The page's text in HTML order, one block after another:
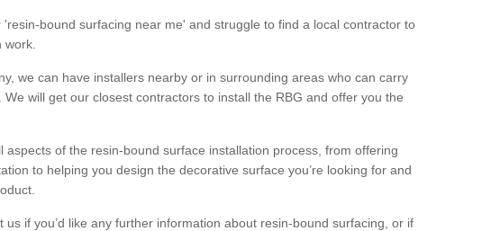
bound surfacing near me' and struggle to find a local contractor to
we can have installers nearby or in surrounding areas who can carry
will get our closest contractors to install the RBG and offer you the
aspects of the resin-bound surface installation process, from offering
to helping you design the decorative surface you’re looking for and
us if you’d like any further information about resin-bound surfacing, or if